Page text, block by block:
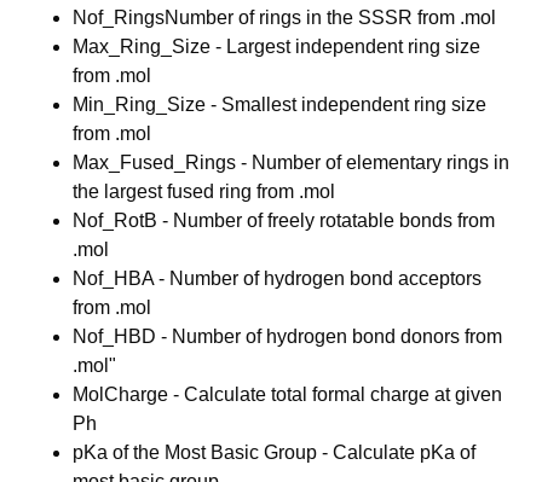
Nof_RingsNumber of rings in the SSSR from .mol
Max_Ring_Size - Largest independent ring size
from .mol
Min_Ring_Size - Smallest independent ring size
from .mol
Max_Fused_Rings - Number of elementary rings in
the largest fused ring from .mol
Nof_RotB - Number of freely rotatable bonds from
.mol
Nof_HBA - Number of hydrogen bond acceptors
from .mol
Nof_HBD - Number of hydrogen bond donors from
.mol"
MolCharge - Calculate total formal charge at given
Ph
pKa of the Most Basic Group - Calculate pKa of